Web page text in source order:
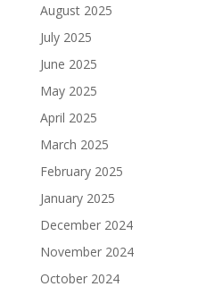
August 2025
July 2025
June 2025
May 2025
April 2025
March 2025
February 2025
January 2025
December 2024
November 2024
October 2024